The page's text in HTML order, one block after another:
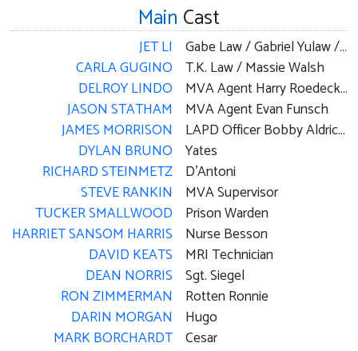
Main Cast
JET LI
CARLA GUGINO
DELROY LINDO
JASON STATHAM
JAMES MORRISON
DYLAN BRUNO
RICHARD STEINMETZ
STEVE RANKIN
TUCKER SMALLWOOD
HARRIET SANSOM HARRIS
DAVID KEATS
DEAN NORRIS
RON ZIMMERMAN
DARIN MORGAN
MARK BORCHARDT
Gabe Law / Gabriel Yulaw / Lawless
T.K. Law / Massie Walsh
MVA Agent Harry Roedecker / Gas Station Attendant
MVA Agent Evan Funsch
LAPD Officer Bobby Aldrich / 'A' World Inmate #1
Yates
D'Antoni
MVA Supervisor
Prison Warden
Nurse Besson
MRI Technician
Sgt. Siegel
Rotten Ronnie
Hugo
Cesar